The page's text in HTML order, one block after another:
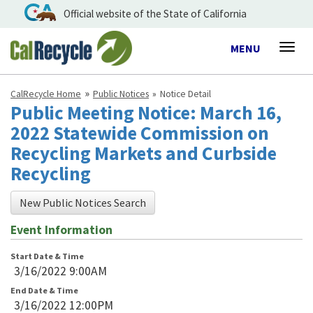
Official website of the State of California
Toggle
MENU
CalRecycle Home Public Notices Notice Detail
Public Meeting Notice: March 16,
2022 Statewide Commission on
Recycling Markets and Curbside
Recycling
New Public Notices Search
Event Information
Start Date & Time
3/16/2022 9:00AM
End Date & Time
3/16/2022 12:00PM